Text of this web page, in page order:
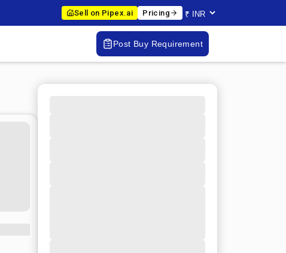
Sell on Pipex.ai Pricing
Post Buy Requirement